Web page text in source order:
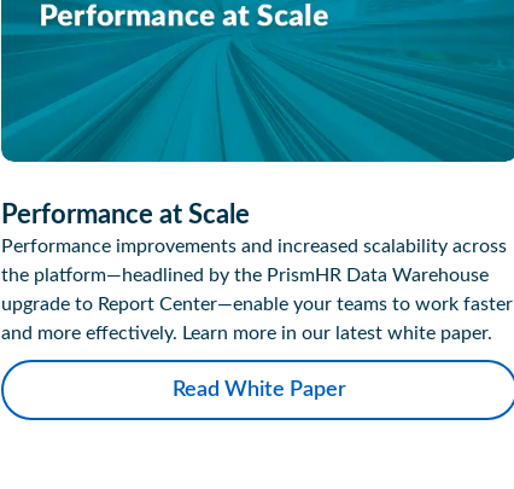
Performance at Scale
Performance improvements and increased scalability across
the platform—headlined by the PrismHR Data Warehouse
upgrade to Report Center—enable your teams to work faster
and more effectively. Learn more in our latest white paper.
Read White Paper